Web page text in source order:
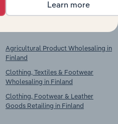
Agricultural Product Wholesaling in
Finland
Clothing, Textiles & Footwear
Wholesaling in Finland
Clothing, Footwear & Leather
Goods Retailing in Finland
Learn more